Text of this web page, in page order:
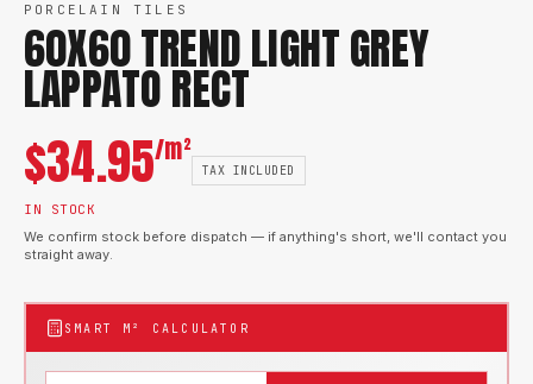
PORCELAIN TILES
60X60 TREND LIGHT GREY
LAPPATO RECT
$34.95/m²
TAX INCLUDED
IN STOCK
We confirm stock before dispatch — if anything's short, we'll contact you
straight away.
SMART M² CALCULATOR